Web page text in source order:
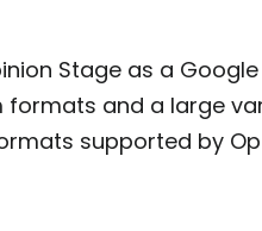
Stage as a
formats and a large
supported by